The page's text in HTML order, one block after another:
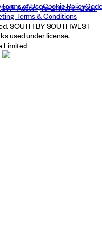
Austin | 15–21 March 2027
Terms of UseCookie PolicyCode
Terms & Conditions
SOUTH BY SOUTHWEST
used under license.
Limited